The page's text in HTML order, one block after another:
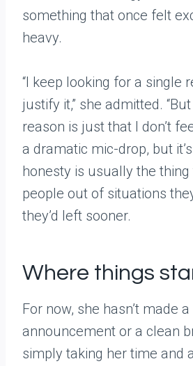
something that once felt
heavy.
“I keep looking for a single
justify it,” she admitted.
reason is just that I don’t
a dramatic mic-drop, but
honesty is usually the
people out of situations
they’d left sooner.
Where things
For now, she hasn’t made
announcement or a clean
simply taking her time and